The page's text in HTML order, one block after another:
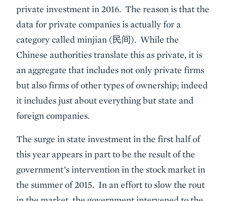
private investment in 2016. The reason is that the
data for private companies is actually for a
category called minjian (民间). While the
Chinese authorities translate this as private, it is
an aggregate that includes not only private firms
but also firms of other types of ownership; indeed
it includes just about everything but state and
foreign companies.
The surge in state investment in the first half of
this year appears in part to be the result of the
government’s intervention in the stock market in
the summer of 2015. In an effort to slow the rout